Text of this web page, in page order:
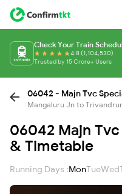
Check Your Train
4.8 (1,104,530)
Trusted by 15 Crore+ Users
06042 - Majn Tvc
Mangaluru Jn to
06042 Majn
& Timetable
Running Days :MonTueWed